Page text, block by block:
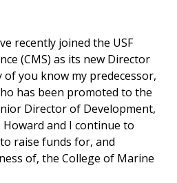
recently joined the USF
(CMS) as its new Director
you know my predecessor,
has been promoted to the
Director of Development,
and I continue to
raise funds for, and
of, the College of Marine